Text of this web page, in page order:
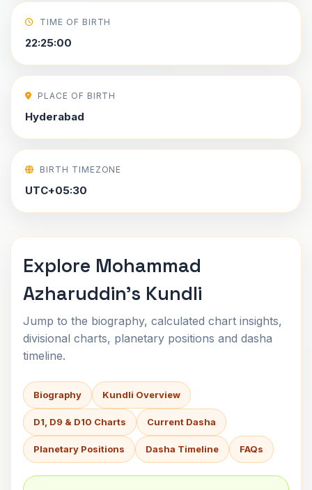
TIME OF BIRTH
22:25:00
PLACE OF BIRTH
Hyderabad
BIRTH TIMEZONE
UTC+05:30
Explore Mohammad
Azharuddin's Kundli
Jump to the biography, calculated chart insights,
divisional charts, planetary positions and dasha
timeline.
Biography Kundli Overview
D1, D9 & D10 Charts Current Dasha
Planetary Positions Dasha Timeline FAQs